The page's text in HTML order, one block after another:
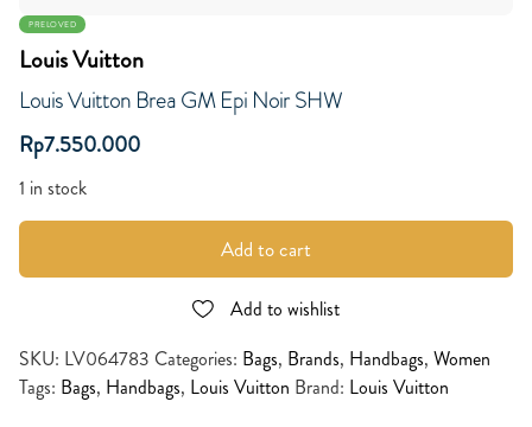
PRELOVED
Louis Vuitton
Louis Vuitton Brea GM Epi Noir SHW
Rp7.550.000
1 in stock
Add to cart
Add to wishlist
SKU: LV064783 Categories: Bags, Brands, Handbags, Women
Tags: Bags, Handbags, Louis Vuitton Brand: Louis Vuitton